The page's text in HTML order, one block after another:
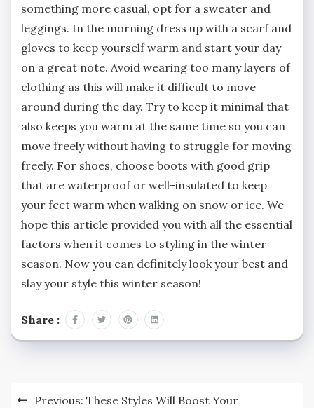
something more casual, opt for a sweater and
leggings. In the morning dress up with a scarf and
gloves to keep yourself warm and start your day
on a great note. Avoid wearing too many layers of
clothing as this will make it difficult to move
around during the day. Try to keep it minimal that
also keeps you warm at the same time so you can
move freely without having to struggle for moving
freely. For shoes, choose boots with good grip
that are waterproof or well-insulated to keep
your feet warm when walking on snow or ice. We
hope this article provided you with all the essential
factors when it comes to styling in the winter
season. Now you can definitely look your best and
slay your style this winter season!
Share :
PostPrevious: These Styles Will Boost Your